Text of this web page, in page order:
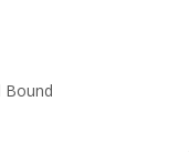
Bound